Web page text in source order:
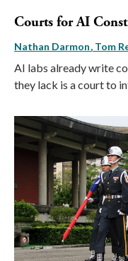
Courts for AI
Nathan Darmon Tom
AI labs already write
they lack is a court to